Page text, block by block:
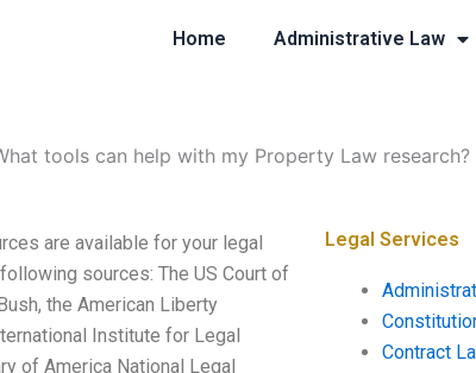
Home Administrative Law
tools can help with my Property Law research?
are available for your legal
sources: The US Court of
the American Liberty
Institute for Legal
of America National Legal
Legal Services
Contract